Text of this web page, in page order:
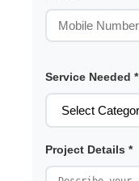
Service Needed *
Project Details *